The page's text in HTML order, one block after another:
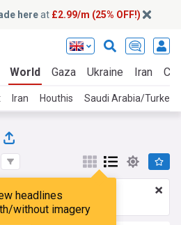
hereat £2.99/m (25% OFF!)
World Gaza Ukraine Iran
Iran Houthis Saudi Arabia/Turkey
headlines
without imagery
£2.99 a month
Upgrade here